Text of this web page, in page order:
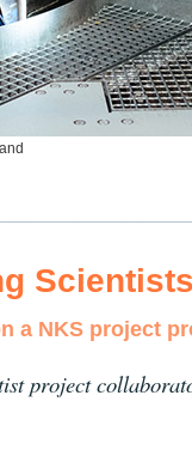
a NKS project
project